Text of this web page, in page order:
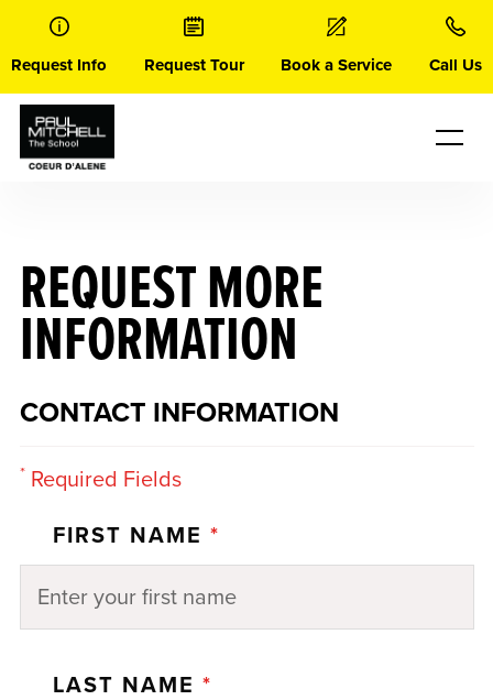
content
Request Info Request Tour Book a Service Call Us
REQUEST MORE
INFORMATION
CONTACT INFORMATION
*Required Fields
FIRST NAME *
LAST NAME *